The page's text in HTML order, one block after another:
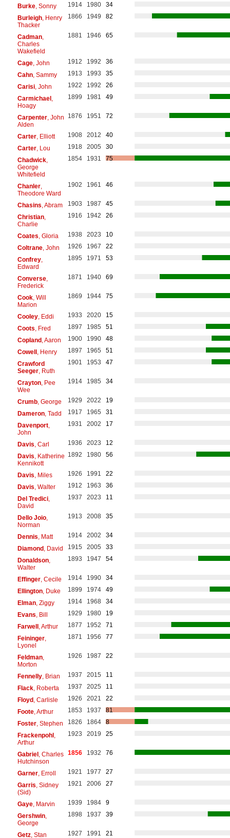
Burke, Sonny 1914 1980
34
Burleigh, Henry
Thacker
1866 1949 82
Cadman,
Charles
Wakefield
1881 1946 65
Cage, John 1912 1992
36
Cahn, Sammy 1913 1993
35
Carisi, John 1922 1992
26
Carmichael,
Hoagy
1899 1981 49
Carpenter, John
Alden
1876 1951 72
Carter, Elliott 1908 2012
40
Carter, Lou 1918 2005
30
Chadwick,
George
Whitefield
1854 1931 75
Chanler,
Theodore Ward
1902 1961 46
Chasins , Abram 1903 1987
45
Christian,
Charlie
1916 1942 26
Coates , Gloria 1938 2023
10
Coltrane, John 1926 1967
22
Confrey,
Edward
1895 1971 53
Converse,
Frederick
1871 1940 69
Cook, Will
Marion
1869 1944 75
Cooley, Eddi 1933 2020
15
Coots , Fred 1897 1985
51
Copland, Aaron 1900 1990
48
Cowell, Henry 1897 1965
51
Crawford
Seeger, Ruth
1901 1953 47
Crayton, Pee
Wee
1914 1985 34
Crumb, George 1929 2022
19
Dameron, Tadd 1917 1965
31
Davenport,
John
1931 2002 17
Davis , Carl 1936 2023
12
Davis , Katherine
Kennikott
1892 1980 56
Davis , Miles 1926 1991
22
Davis , Walter 1912 1963
36
Del Tredici,
David
1937 2023 11
Dello Joio,
Norman
1913 2008 35
Dennis , Matt 1914 2002
34
Diamond, David 1915 2005
33
Donaldson,
Walter
1893 1947 54
Effinger, Cecile 1914 1990
34
Ellington, Duke 1899 1974
49
Elman, Ziggy 1914 1968
34
Evans , Bill 1929 1980
19
Farwell, Arthur 1877 1952
71
Feininger,
Lyonel
1871 1956 77
Feldman,
Morton
1926 1987 22
Fennelly, Brian 1937 2015
11
Flack, Roberta 1937 2025
11
Floyd, Carlisle 1926 2021
22
Foote, Arthur 1853 1937
81
Foster, Stephen 1826 1864
8
Frackenpohl,
Arthur
1923 2019 25
Gabriel, Charles
Hutchinson
1856 1932 76
Garner, Erroll 1921 1977
27
Garris , Sidney
(Sid)
1921 2006 27
Gaye, Marvin 1939 1984
9
Gershwin,
George
1898 1937 39
Getz, Stan 1927 1991 21